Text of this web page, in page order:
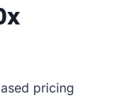
pricing